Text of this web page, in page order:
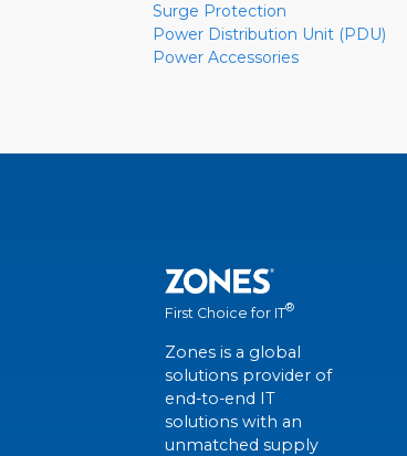
Surge Protection
Power Distribution Unit (PDU)
Power Accessories
First Choice for IT®
Zones is a global
solutions provider of
end-to-end IT
solutions with an
unmatched supply